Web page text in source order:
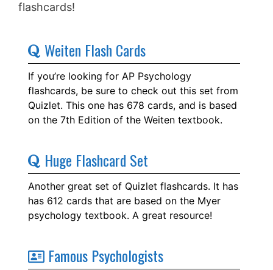
flashcards!
Weiten Flash Cards
If you’re looking for AP Psychology
flashcards, be sure to check out this set from
Quizlet. This one has 678 cards, and is based
on the 7th Edition of the Weiten textbook.
Huge Flashcard Set
Another great set of Quizlet flashcards. It has
has 612 cards that are based on the Myer
psychology textbook. A great resource!
Famous Psychologists